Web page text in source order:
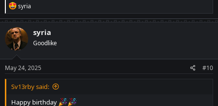
R
e
a
c
t
i
o
n
s
:
syria
syria
Goodlike
May 24, 2025 #10
Sv13rby said:
Happy birthday